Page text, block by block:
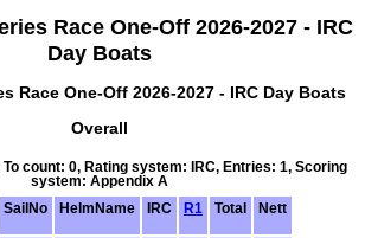
Race One-Off 2026-2027 - IRC
Day Boats
Race One-Off 2026-2027 - IRC Day Boats
Overall
count: 0, Rating system: IRC, Entries: 1, Scoring
system: Appendix A
SailNo HelmName IRC R1 Total Nett